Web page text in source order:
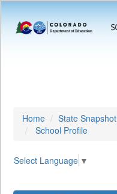
Home State Snapshot
School Profile
Select Language ▼